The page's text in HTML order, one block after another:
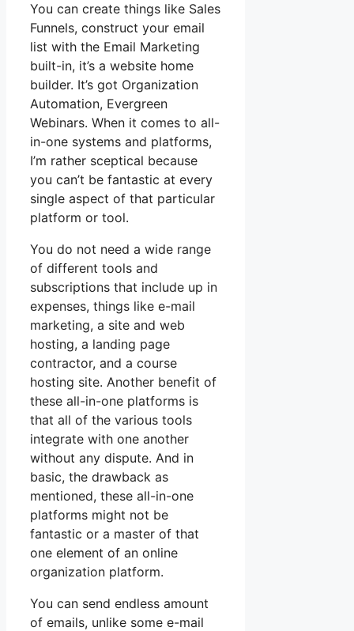
You can create things like Sales
Funnels, construct your email
list with the Email Marketing
built-in, it’s a website home
builder. It’s got Organization
Automation, Evergreen
Webinars. When it comes to all-
in-one systems and platforms,
I’m rather sceptical because
you can’t be fantastic at every
single aspect of that particular
platform or tool.
You do not need a wide range
of different tools and
subscriptions that include up in
expenses, things like e-mail
marketing, a site and web
hosting, a landing page
contractor, and a course
hosting site. Another benefit of
these all-in-one platforms is
that all of the various tools
integrate with one another
without any dispute. And in
basic, the drawback as
mentioned, these all-in-one
platforms might not be
fantastic or a master of that
one element of an online
organization platform.
You can send endless amount
of emails, unlike some e-mail